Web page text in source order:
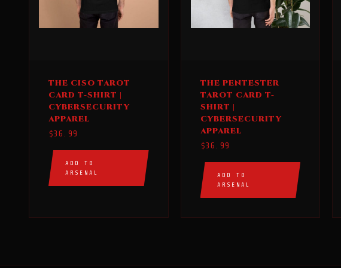
THE CISO TAROT
CARD T-SHIRT |
CYBERSECURITY
APPAREL
$36.99
ADD TO
ARSENAL
product
has
multiple
variants.
options
may
THE PENTESTER
TAROT CARD T-
SHIRT |
CYBERSECURITY
APPAREL
$36.99
ADD TO
ARSENAL
product
has
multiple
variants.
The
options
may